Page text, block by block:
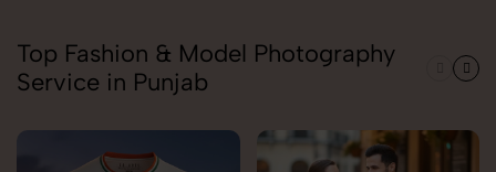
Top Fashion & Model Photography
Service in Punjab